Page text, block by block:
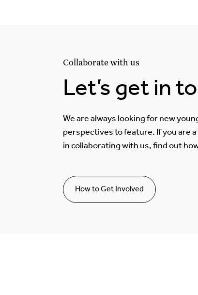
Collaborate with us
Let’s get in
We are always looking for new
perspectives to feature. If you are
in collaborating with us, find out
How to Get Involved